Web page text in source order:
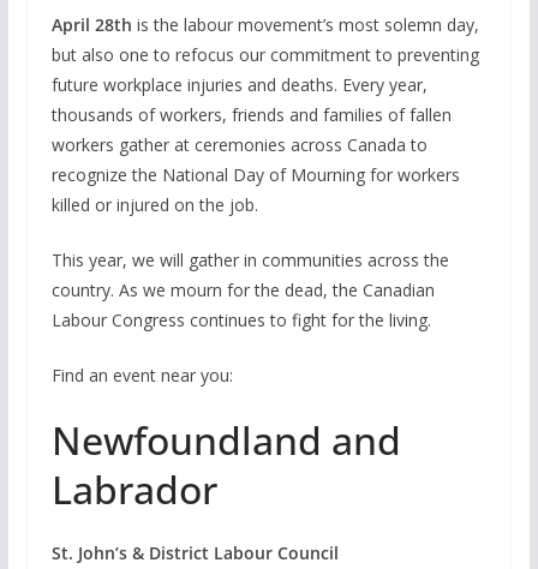
April 28th is the labour movement’s most solemn day,
but also one to refocus our commitment to preventing
future workplace injuries and deaths. Every year,
thousands of workers, friends and families of fallen
workers gather at ceremonies across Canada to
recognize the National Day of Mourning for workers
killed or injured on the job.
This year, we will gather in communities across the
country. As we mourn for the dead, the Canadian
Labour Congress continues to fight for the living.
Find an event near you:
Newfoundland and
Labrador
St. John’s & District Labour Council